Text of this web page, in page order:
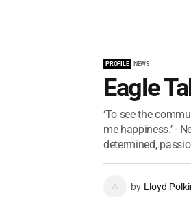
PROFILE NEWS
Eagle
‘To see the
me happiness.’ -
determined,
by Lloyd